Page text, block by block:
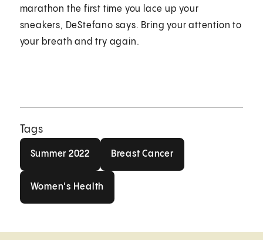
marathon the first time you lace up your
sneakers, DeStefano says. Bring your attention to
your breath and try again.
Tags
Summer 2022 Breast Cancer
Women's Health